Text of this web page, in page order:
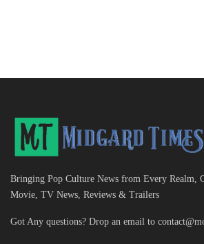
Bringing Pop Culture News from Every Realm,
Movie, TV News, Reviews & Trailers
Got Any questions? Drop an email to